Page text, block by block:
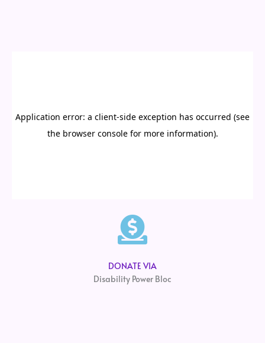
DONATE VIA
Disability Power Bloc